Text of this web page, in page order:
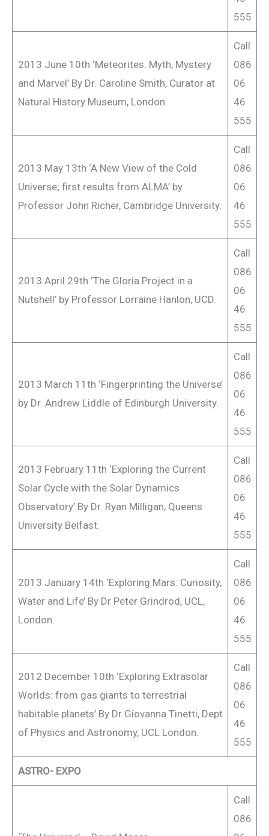
555
2013 June 10th ‘Meteorites: Myth, Mystery
and Marvel’ By Dr. Caroline Smith, Curator at
Natural History Museum, London.
Call
086
06
46
555
2013 May 13th ‘A New View of the Cold
Universe; first results from ALMA’ by
Professor John Richer, Cambridge University.
Call
086
06
46
555
2013 April 29th ‘The Gloria Project in a
Nutshell’ by Professor Lorraine Hanlon, UCD.
Call
086
06
46
555
2013 March 11th ‘Fingerprinting the Universe’
by Dr. Andrew Liddle of Edinburgh University.
Call
086
06
46
555
2013 February 11th ‘Exploring the Current
Solar Cycle with the Solar Dynamics
Observatory’ By Dr. Ryan Milligan, Queens
University Belfast.
Call
086
06
46
555
2013 January 14th ‘Exploring Mars: Curiosity,
Water and Life’ By Dr Peter Grindrod, UCL,
London.
Call
086
06
46
555
2012 December 10th ‘Exploring Extrasolar
Worlds: from gas giants to terrestrial
habitable planets’ By Dr Giovanna Tinetti, Dept
of Physics and Astronomy, UCL London.
Call
086
06
46
555
ASTRO- EXPO
Call
086